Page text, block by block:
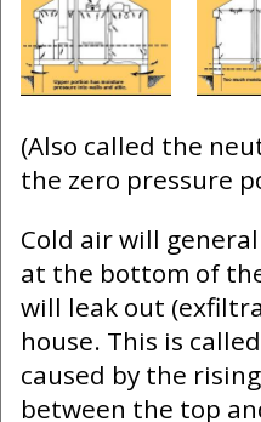
(Also called the
the zero pressure
Cold air will
at the bottom of
will leak out
house. This is
caused by the
between the top